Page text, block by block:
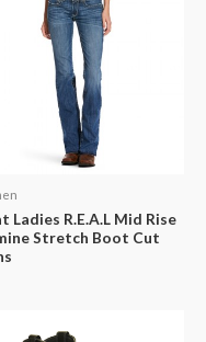
Ladies R.E.A.L Mid Rise
Stretch Boot Cut